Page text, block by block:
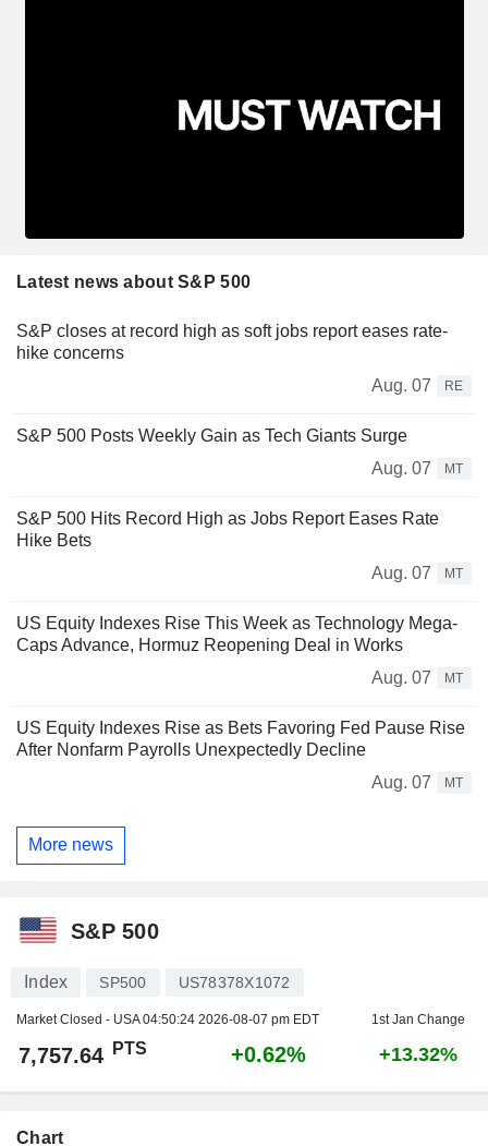
Latest news about S&P 500
S&P closes at record high as soft jobs report eases rate-
hike concerns
Aug. 07
RE
S&P 500 Posts Weekly Gain as Tech Giants Surge
Aug. 07
MT
S&P 500 Hits Record High as Jobs Report Eases Rate
Hike Bets
Aug. 07
MT
US Equity Indexes Rise This Week as Technology Mega-
Caps Advance, Hormuz Reopening Deal in Works
Aug. 07
MT
US Equity Indexes Rise as Bets Favoring Fed Pause Rise
After Nonfarm Payrolls Unexpectedly Decline
Aug. 07
MT
More news
S&P 500
Index SP500 US78378X1072
Market Closed - USA04:50:24 2026-08-07 pm EDT 1st Jan Change
7,757.64 PTS +0.62% +13.32%
Chart